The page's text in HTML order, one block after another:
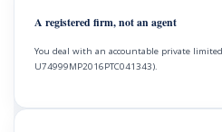
A registered firm, not an agent
You deal with an accountable private
U74999MP2016PTC041343).